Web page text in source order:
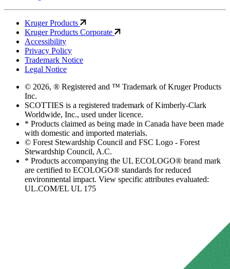
Kruger Products
Kruger Products Corporate
Accessibility
Privacy Policy
Trademark Notice
Legal Notice
© 2026, ® Registered and ™ Trademark of Kruger Products
Inc.
SCOTTIES is a registered trademark of Kimberly-Clark
Worldwide, Inc., used under licence.
* Products claimed as being made in Canada have been made
with domestic and imported materials.
© Forest Stewardship Council and FSC Logo - Forest
Stewardship Council, A.C.
* Products accompanying the UL ECOLOGO® brand mark
are certified to ECOLOGO® standards for reduced
environmental impact. View specific attributes evaluated:
UL.COM/EL UL 175